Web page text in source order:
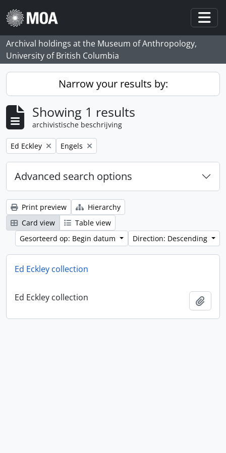
Skip to main content
Archival holdings at the Museum of Anthropology,
University of British Columbia
Narrow your results by:
Showing 1 results
archivistische beschrijving
Remove filter:
Ed Eckley Remove filter:
Engels
Advanced search options
Print preview
Hierarchy
Card view
Table view
Gesorteerd op: Begin datum
Direction: Descending
Ed Eckley collection
Ed Eckley collection